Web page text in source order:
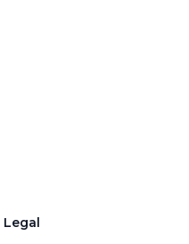
Legal